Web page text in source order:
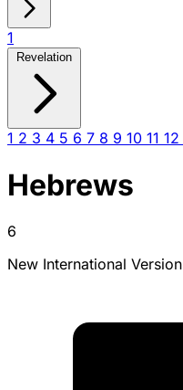
1
Revelation
1 2 3 4 5 6 7 8 9 10 11 12
Hebrews
6
New International Version